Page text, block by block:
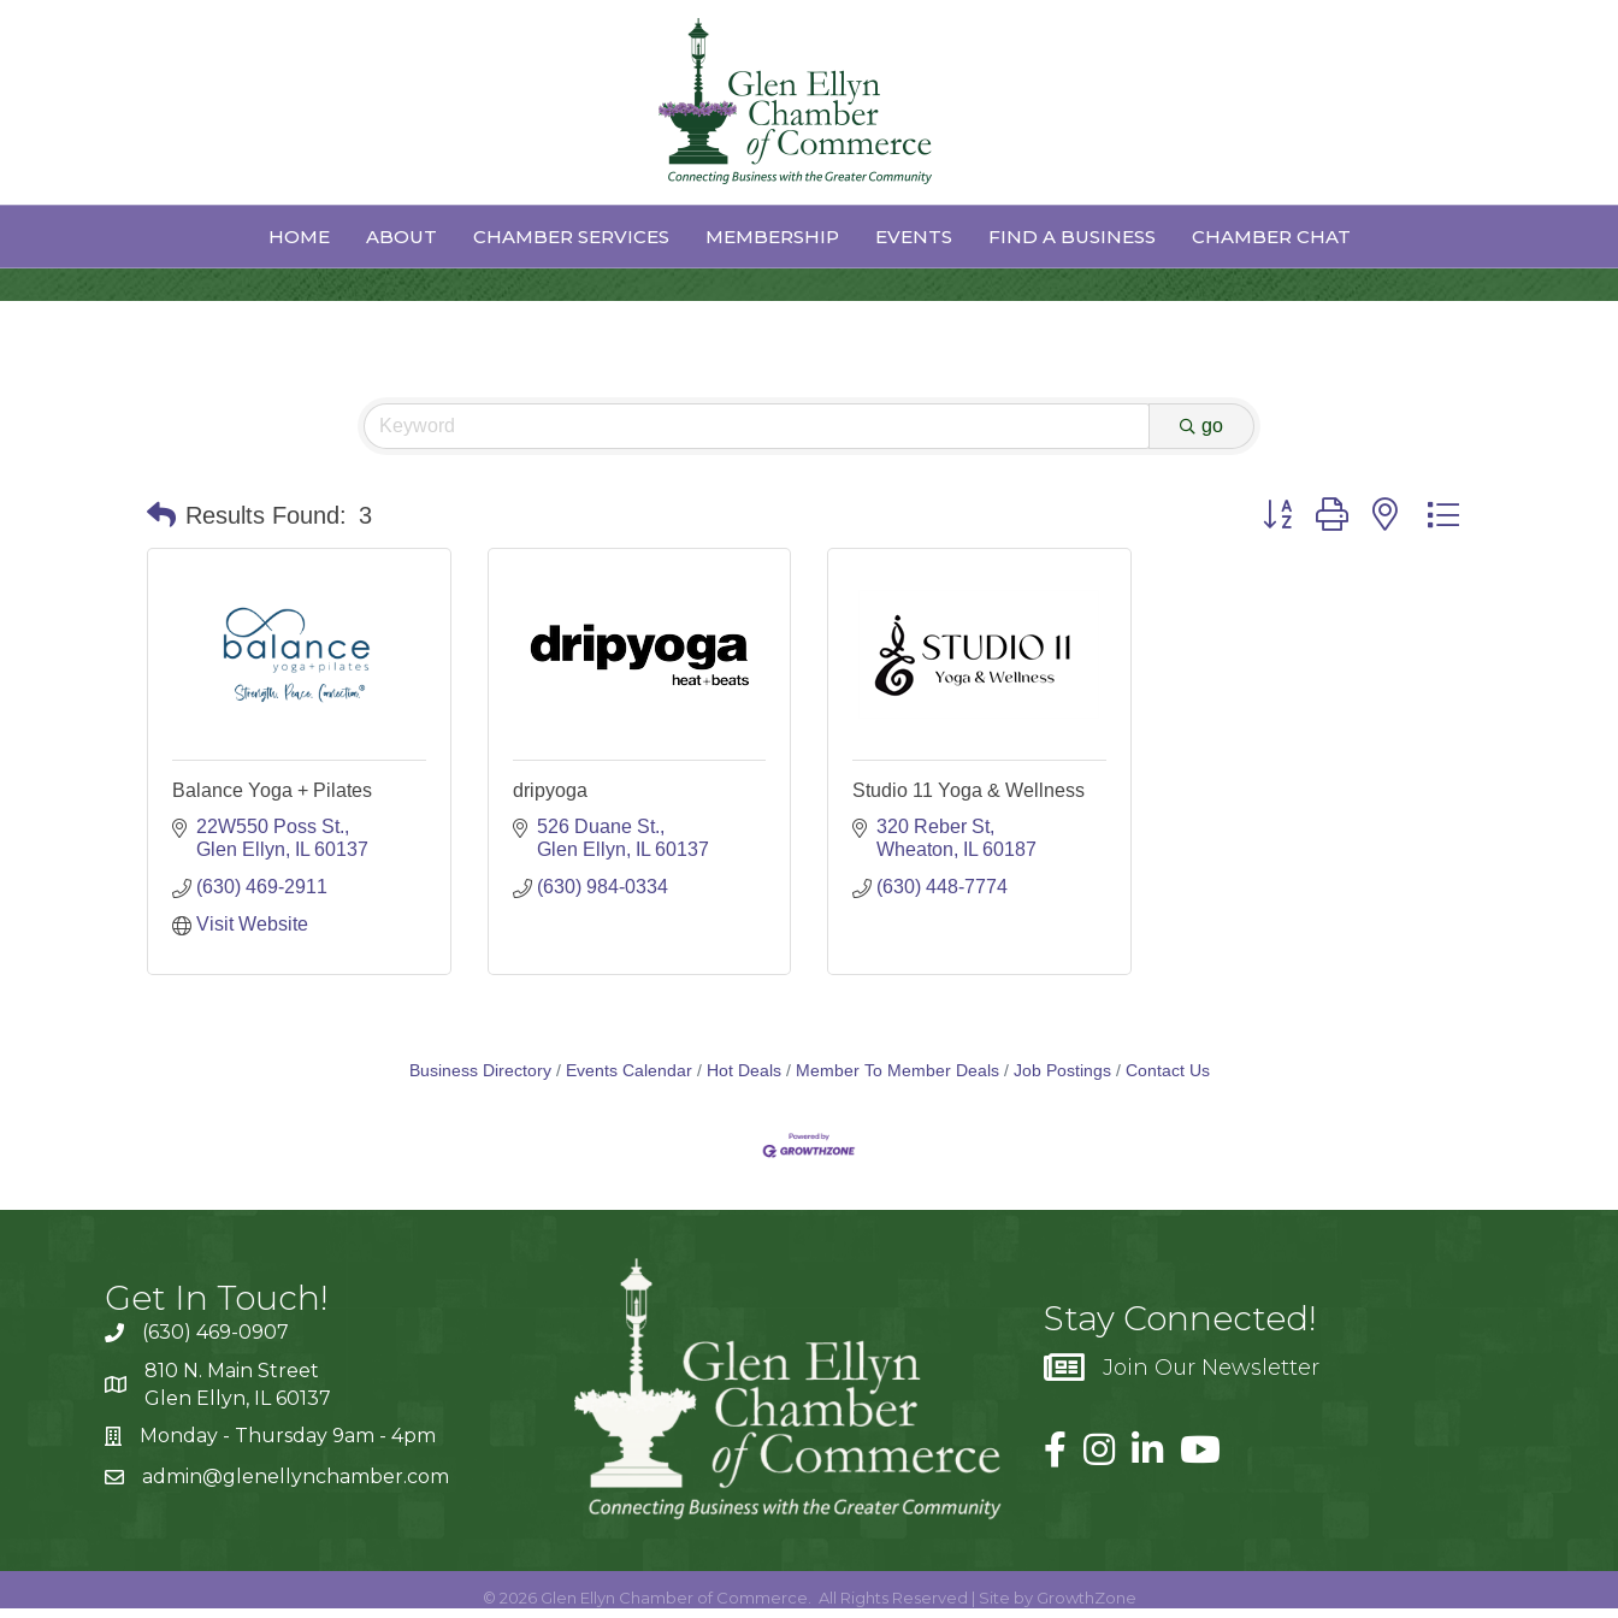
HOME ABOUT CHAMBER SERVICES MEMBERSHIP EVENTS FIND A BUSINESS CHAMBER CHAT
Yoga
go
Results Found: 3 Button group with nested dropdown
Balance Yoga + Pilates
22W550 Poss St.
Glen Ellyn
IL 60137
(630) 469-2911
Visit Website
dripyoga
526 Duane St.
Glen Ellyn
IL 60137
(630) 984-0334
Studio 11 Yoga & Wellness
320 Reber St
Wheaton
IL 60187
(630) 448-7774
Business Directory Events Calendar Hot Deals Member To Member Deals Job Postings Contact Us
Get In Touch!
(630) 469-0907
810 N. Main Street
Glen Ellyn, IL 60137
Monday - Thursday 9am - 4pm
admin@glenellynchamber.com
Stay Connected!
Join Our Newsletter
© 2026Glen Ellyn Chamber of Commerce. All Rights Reserved | Site by GrowthZone